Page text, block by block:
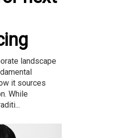
landscape
it sources
While